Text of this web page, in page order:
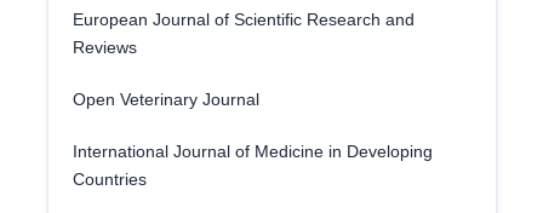
European Journal of Scientific Research and
Reviews
Open Veterinary Journal
International Journal of Medicine in Developing
Countries